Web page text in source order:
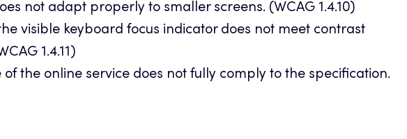
not adapt properly to smaller screens. (WCAG 1.4.10)
visible keyboard focus indicator does not meet contrast
1.4.11)
of the online service does not fully comply to the specification.